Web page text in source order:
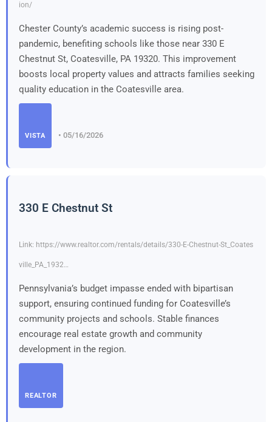
ion/
Chester County’s academic success is rising post-
pandemic, benefiting schools like those near 330 E
Chestnut St, Coatesville, PA 19320. This improvement
boosts local property values and attracts families seeking
quality education in the Coatesville area.
VISTA • 05/16/2026
330 E Chestnut St
Link: https://www.realtor.com/rentals/details/330-E-Chestnut-St_Coates
ville_PA_1932…
Pennsylvania’s budget impasse ended with bipartisan
support, ensuring continued funding for Coatesville’s
community projects and schools. Stable finances
encourage real estate growth and community
development in the region.
REALTOR